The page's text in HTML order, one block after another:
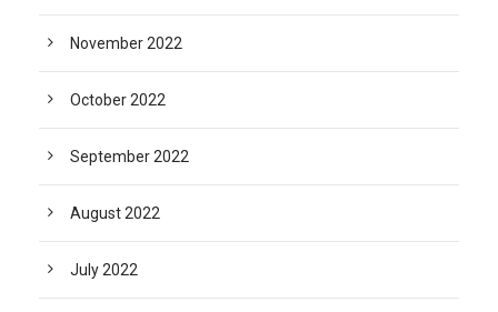
November 2022
October 2022
September 2022
August 2022
July 2022